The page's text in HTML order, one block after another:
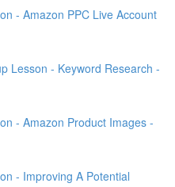
- Amazon PPC Live Account
Lesson - Keyword Research -
- Amazon Product Images -
- Improving A Potential